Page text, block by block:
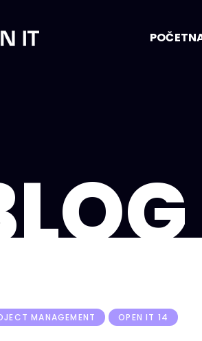
MANAGEMENT OPEN IT 14